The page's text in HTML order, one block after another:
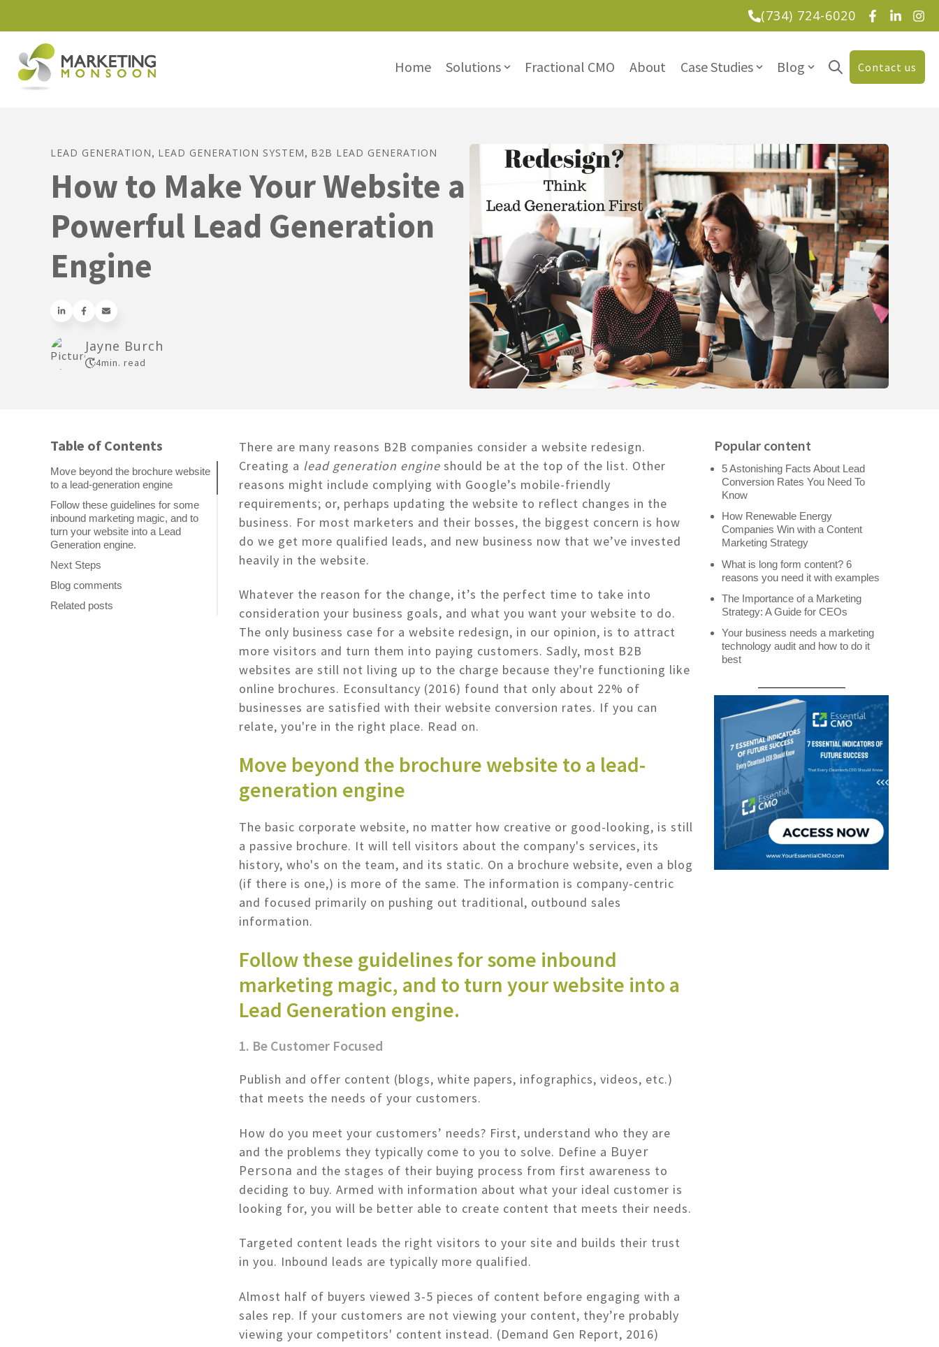
(734) 724-6020
Home Solutions
Show submenu for Solutions
Fractional CMO About Case Studies
Show submenu for Case Studies
Blog
Show submenu for Blog
Open search
Contact us
LEAD GENERATION, LEAD GENERATION SYSTEM, B2B LEAD GENERATION
How to Make Your Website a
Powerful Lead Generation
Engine
Jayne Burch
4min. read
Table of Contents
Move beyond the brochure website
to a lead-generation engine
Follow these guidelines for some
inbound marketing magic, and to
turn your website into a Lead
Generation engine.
Next Steps
Blog comments
Related posts
There are many reasons B2B companies consider a website redesign.
Creating a lead generation engine should be at the top of the list. Other
reasons might include complying with Google’s mobile-friendly
requirements; or, perhaps updating the website to reflect changes in the
business. For most marketers and their bosses, the biggest concern is how
do we get more qualified leads, and new business now that we’ve invested
heavily in the website.
Whatever the reason for the change, it’s the perfect time to take into
consideration your business goals, and what you want your website to do.
The only business case for a website redesign, in our opinion, is to attract
more visitors and turn them into paying customers. Sadly, most B2B
websites are still not living up to the charge because they're functioning like
online brochures. Econsultancy (2016) found that only about 22% of
businesses are satisfied with their website conversion rates. If you can
relate, you're in the right place. Read on.
Move beyond the brochure website to a lead-
generation engine
The basic corporate website, no matter how creative or good-looking, is still
a passive brochure. It will tell visitors about the company's services, its
history, who's on the team, and its static. On a brochure website, even a blog
(if there is one,) is more of the same. The information is company-centric
and focused primarily on pushing out traditional, outbound sales
information.
Follow these guidelines for some inbound
marketing magic, and to turn your website into a
Lead Generation engine.
1. Be Customer Focused
Publish and offer content (blogs, white papers, infographics, videos, etc.)
that meets the needs of your customers.
How do you meet your customers’ needs? First, understand who they are
and the problems they typically come to you to solve. Define a Buyer
Persona and the stages of their buying process from first awareness to
deciding to buy. Armed with information about what your ideal customer is
looking for, you will be better able to create content that meets their needs.
Targeted content leads the right visitors to your site and builds their trust
in you. Inbound leads are typically more qualified.
Almost half of buyers viewed 3-5 pieces of content before engaging with a
sales rep. If your customers are not viewing your content, they’re probably
viewing your competitors' content instead. (Demand Gen Report, 2016)
Popular content
5 Astonishing Facts About Lead
Conversion Rates You Need To
Know
How Renewable Energy
Companies Win with a Content
Marketing Strategy
What is long form content? 6
reasons you need it with examples
The Importance of a Marketing
Strategy: A Guide for CEOs
Your business needs a marketing
technology audit and how to do it
best